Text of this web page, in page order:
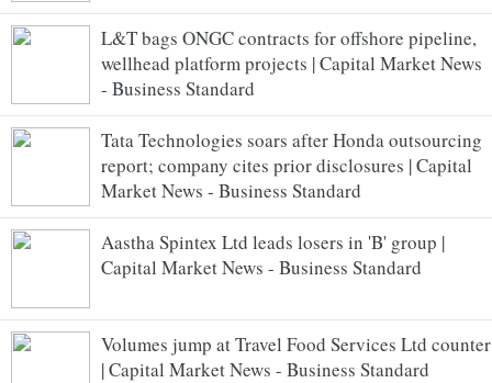
L&T bags ONGC contracts for offshore pipeline,
wellhead platform projects | Capital Market News
- Business Standard
Tata Technologies soars after Honda outsourcing
report; company cites prior disclosures | Capital
Market News - Business Standard
Aastha Spintex Ltd leads losers in 'B' group |
Capital Market News - Business Standard
Volumes jump at Travel Food Services Ltd counter
| Capital Market News - Business Standard